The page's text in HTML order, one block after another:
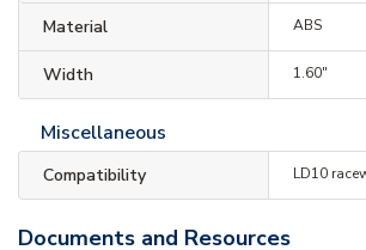
Material ABS
Width 1.60"
Miscellaneous
Compatibility LD10
Documents and Resources